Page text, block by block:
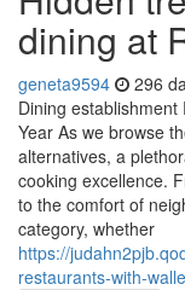
dining at
geneta9594 296
Dining
Year As we browse
alternatives, a
cooking excellence.
to the comfort of
category, whether
https://
restaurants-with-